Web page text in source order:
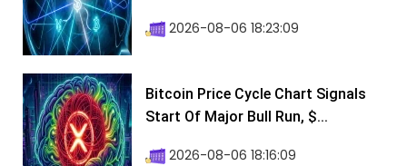
2026-08-06 18:23:09
Bitcoin Price Cycle Chart Signals
Start Of Major Bull Run, $...
2026-08-06 18:16:09